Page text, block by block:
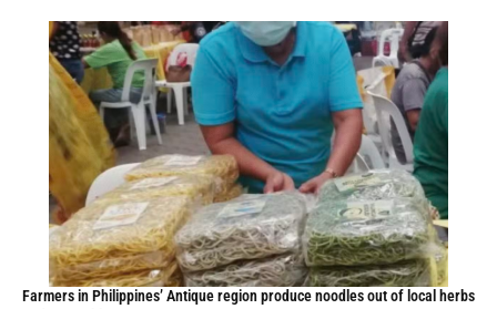
Farmers in Philippines’ Antique region produce noodles out of local herbs